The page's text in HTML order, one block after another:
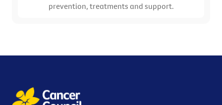
prevention, treatments and support.